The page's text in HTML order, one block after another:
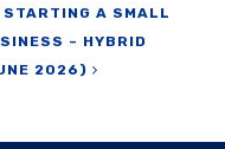
STARTING A SMALL
– HYBRID
2026)